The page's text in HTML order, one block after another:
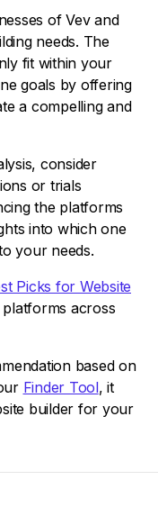
of Vev and
needs. The
fit within your
goals by offering
a compelling and
consider
or trials
the platforms
into which one
your needs.
Picks for Website
across
based on
Finder Tool, it
builder for your